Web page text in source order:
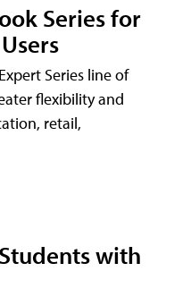
Series for
Series line of
flexibility and
retail,
with